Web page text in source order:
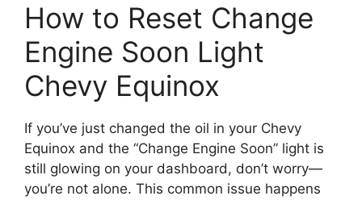
How to Reset Change
Engine Soon Light
Chevy Equinox
If you’ve just changed the oil in your Chevy
Equinox and the “Change Engine Soon” light is
still glowing on your dashboard, don’t worry—
you’re not alone. This common issue happens